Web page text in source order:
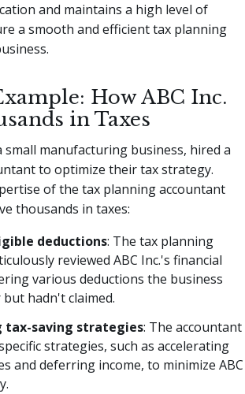
and maintains a high level of
a smooth and efficient tax planning
How ABC Inc.
in Taxes
small manufacturing business, hired a
to optimize their tax strategy.
of the tax planning accountant
thousands in taxes:
deductions: The tax planning
reviewed ABC Inc.'s financial
various deductions the business
hadn't claimed.
tax-saving strategies: The accountant
strategies, such as accelerating
and deferring income, to minimize ABC